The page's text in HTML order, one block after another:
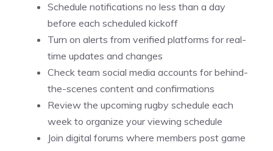
Schedule notifications no less than a day
before each scheduled kickoff
Turn on alerts from verified platforms for real-
time updates and changes
Check team social media accounts for behind-
the-scenes content and confirmations
Review the upcoming rugby schedule each
week to organize your viewing schedule
Join digital forums where members post game